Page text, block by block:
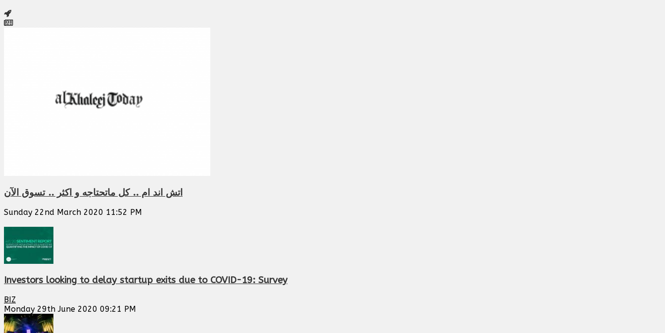
اتش اند ام .. كل ماتحتاجه و اكثر .. تسوق الآن
Sunday 22nd March 2020 11:52 PM
Investors looking to delay startup exits due to COVID-19: Survey
BIZ
Monday 29th June 2020 09:21 PM